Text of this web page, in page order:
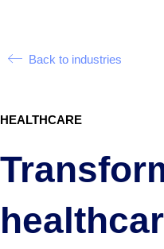
Back to industries
HEALTHCARE